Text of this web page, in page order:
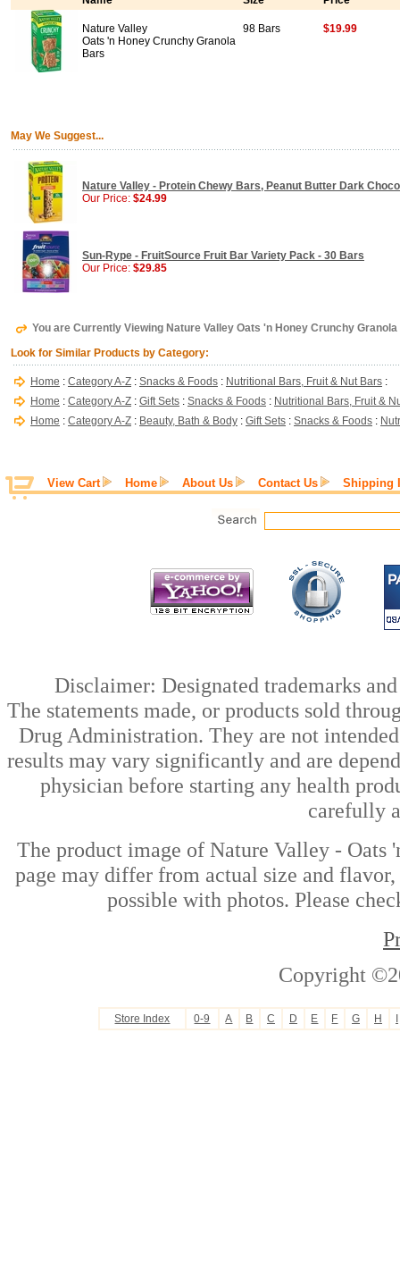
Nature Valley
Oats 'n Honey Crunchy Granola
Bars
98 Bars $19.99
May We Suggest...
Nature Valley - Protein Chewy Bars, Peanut Butter Dark
Our Price: $24.99
Sun-Rype - FruitSource Fruit Bar Variety Pack - 30 Bars
Our Price: $29.85
You are Currently Viewing Nature Valley Oats 'n Honey Crunchy
Look for Similar Products by Category:
Home : Category A-Z : Snacks & Foods : Nutritional Bars, Fruit & Nut Bars :
Home : Category A-Z : Gift Sets : Snacks & Foods : Nutritional Bars, Fruit &
Home : Category A-Z : Beauty, Bath & Body : Gift Sets : Snacks & Foods :
View Cart Home About Us Contact Us Shipping
Disclaimer: Designated trademarks
The statements made, or products sold
Drug Administration. They are not
results may vary significantly and are
physician before starting any health
carefully
The product image of Nature Valley - Oats
page may differ from actual size and
possible with photos. Please
Copyright
Store Index 0-9 A B C D E F G H